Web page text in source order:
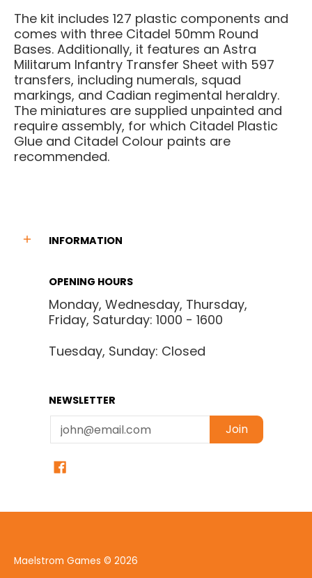
The kit includes 127 plastic components and
comes with three Citadel 50mm Round
Bases. Additionally, it features an Astra
Militarum Infantry Transfer Sheet with 597
transfers, including numerals, squad
markings, and Cadian regimental heraldry.
The miniatures are supplied unpainted and
require assembly, for which Citadel Plastic
Glue and Citadel Colour paints are
recommended.
INFORMATION
OPENING HOURS
Monday, Wednesday, Thursday,
Friday, Saturday: 1000 - 1600
Tuesday, Sunday: Closed
NEWSLETTER
Email Join
Maelstrom Games © 2026